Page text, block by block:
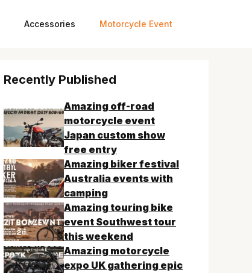
Accessories Motorcycle Event
Recently Published
Amazing off-road
motorcycle event
Japan custom show
free entry
Amazing biker festival
Australia events with
camping
Amazing touring bike
event Southwest tour
this weekend
Amazing motorcycle
expo UK gathering epic